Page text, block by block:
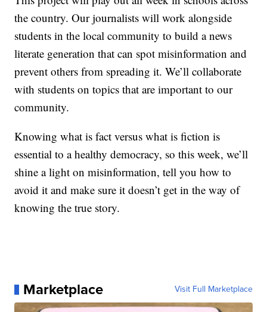
the country. Our journalists will work alongside
students in the local community to build a news
literate generation that can spot misinformation and
prevent others from spreading it. We’ll collaborate
with students on topics that are important to our
community.
Knowing what is fact versus what is fiction is
essential to a healthy democracy, so this week, we’ll
shine a light on misinformation, tell you how to
avoid it and make sure it doesn’t get in the way of
knowing the true story.
Marketplace Visit Full Marketplace